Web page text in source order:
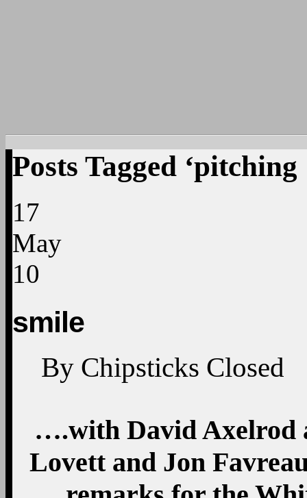
Posts Tagged ‘pitching
17
May
10
smile
By Chipsticks Closed
….with David Axelrod
Lovett and Jon